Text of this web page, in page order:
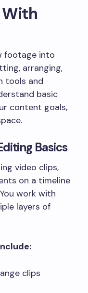
footage into
arranging,
tools and
basic
content goals,
Basics
video clips,
on a timeline
work with
layers of
clips